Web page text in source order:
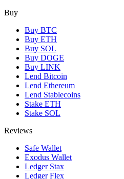
Buy
Buy BTC
Buy ETH
Buy SOL
Buy DOGE
Buy LINK
Lend Bitcoin
Lend Ethereum
Lend Stablecoins
Stake ETH
Stake SOL
Reviews
Safe Wallet
Exodus Wallet
Ledger Stax
Ledger Flex